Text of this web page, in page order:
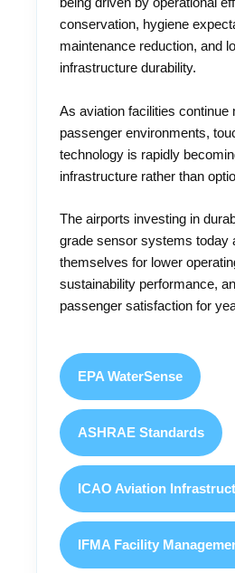
being driven by operational
conservation, hygiene
maintenance reduction, and
infrastructure durability.
As aviation facilities continue
passenger environments,
technology is rapidly
infrastructure rather than
The airports investing in
grade sensor systems today
themselves for lower
sustainability performance,
passenger satisfaction for
EPA WaterSense
ASHRAE Standards
ICAO Aviation
IFMA Facility